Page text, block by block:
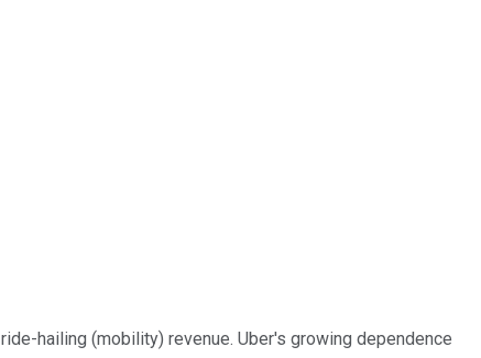
hailing (mobility) revenue. Uber's growing dependence